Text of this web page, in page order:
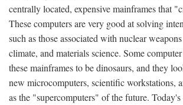
centrally located, expensive mainframes that
These computers are very good at solving
such as those associated with nuclear
climate, and materials science. Some
these mainframes to be dinosaurs, and they
new microcomputers, scientific workstations,
as the "supercomputers" of the future.